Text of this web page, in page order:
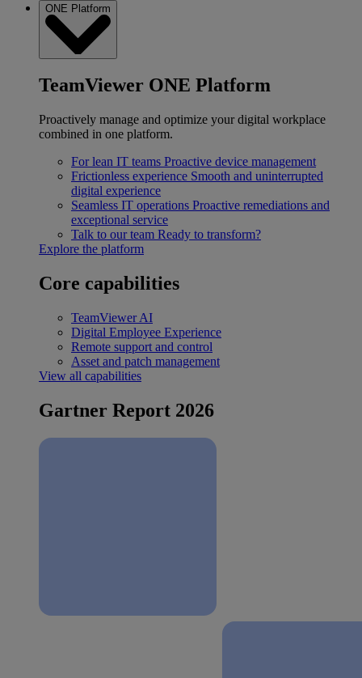
ONE Platform
TeamViewer ONE Platform
Proactively manage and optimize your digital workplace
combined in one platform.
For lean IT teams Proactive device management
Frictionless experience Smooth and uninterrupted
digital experience
Seamless IT operations Proactive remediations and
exceptional service
Talk to our team Ready to transform?
Explore the platform
Core capabilities
TeamViewer AI
Digital Employee Experience
Remote support and control
Asset and patch management
View all capabilities
Gartner Report 2026